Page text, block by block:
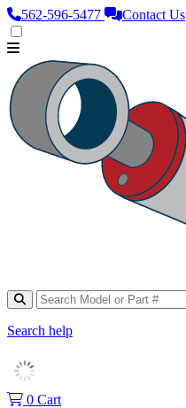
562‑596‑5477 Contact Us
Search help
0 Cart